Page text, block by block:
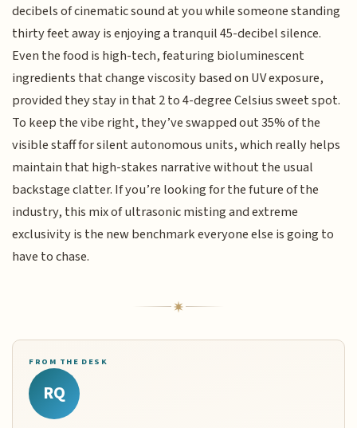
decibels of cinematic sound at you while someone standing
thirty feet away is enjoying a tranquil 45-decibel silence.
Even the food is high-tech, featuring bioluminescent
ingredients that change viscosity based on UV exposure,
provided they stay in that 2 to 4-degree Celsius sweet spot.
To keep the vibe right, they’ve swapped out 35% of the
visible staff for silent autonomous units, which really helps
maintain that high-stakes narrative without the usual
backstage clatter. If you’re looking for the future of the
industry, this mix of ultrasonic misting and extreme
exclusivity is the new benchmark everyone else is going to
have to chase.
FROM THE DESK
RQ